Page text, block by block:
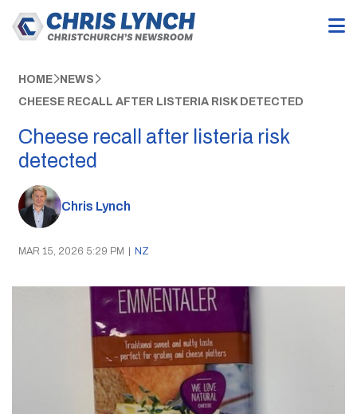
HOME NEWS
CHEESE RECALL AFTER LISTERIA RISK DETECTED
Cheese recall after listeria risk
detected
Chris Lynch
MAR 15, 2026 5:29 PM | NZ